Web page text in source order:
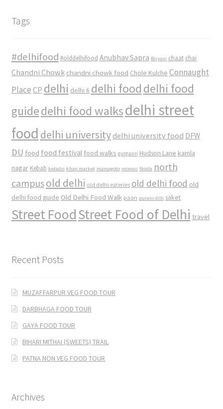
Tags
#delhifood #olddelhifood Anubhav Sapra Biryani chaat chai
Chandni Chowk chandni chowk food Chole Kulche Connaught
Place CP delhi delhi 6 delhi food delhi food
guidedelhi food walksdelhi street
food delhi university delhi university food DFW
DU food food festival food walks gurgaon Hudson Lane kamla
nagar Kebab kebabs khan market mamagoto momos Noida north
campusold delhi old delhi eateries old delhi food old
delhi food guide Old Delhi Food Walk paan purani dilli saket
Street FoodStreet Food of Delhi travel
Recent Posts
MUZAFFARPUR VEG FOOD TOUR
DARBHAGA FOOD TOUR
GAYA FOOD TOUR
BIHARI MITHAI (SWEETS) TRAIL
PATNA NON VEG FOOD TOUR
Archives